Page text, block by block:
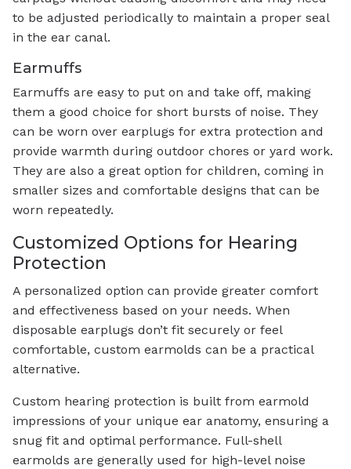
to be adjusted periodically to maintain a proper seal
in the ear canal.
Earmuffs
Earmuffs are easy to put on and take off, making
them a good choice for short bursts of noise. They
can be worn over earplugs for extra protection and
provide warmth during outdoor chores or yard work.
They are also a great option for children, coming in
smaller sizes and comfortable designs that can be
worn repeatedly.
Customized Options for Hearing
Protection
A personalized option can provide greater comfort
and effectiveness based on your needs. When
disposable earplugs don’t fit securely or feel
comfortable, custom earmolds can be a practical
alternative.
Custom hearing protection is built from earmold
impressions of your unique ear anatomy, ensuring a
snug fit and optimal performance. Full-shell
earmolds are generally used for high-level noise